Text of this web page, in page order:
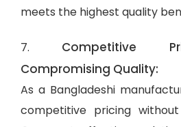
meets the highest quality
7. Competitive
Compromising Quality:
As a Bangladeshi
competitive pricing